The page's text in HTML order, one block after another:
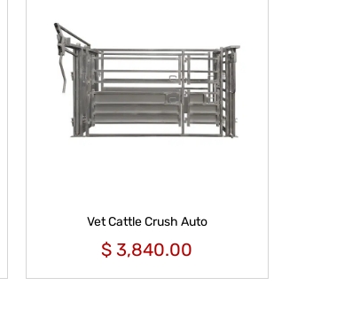
Vet Cattle Crush Auto
$ 3,840.00